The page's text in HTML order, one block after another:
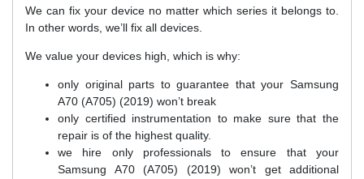
We can fix your device no matter which series it belongs to.
In other words, we’ll fix all devices.
We value your devices high, which is why:
only original parts to guarantee that your Samsung
A70 (A705) (2019) won’t break
only certified instrumentation to make sure that the
repair is of the highest quality.
we hire only professionals to ensure that your
Samsung A70 (A705) (2019) won’t get additional